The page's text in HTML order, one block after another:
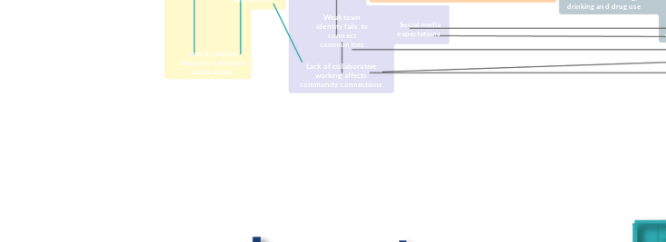
Lack of service
integration worsens
social issues
Weak town
identity fails to
connect
communities
Lack of collaborative
working affects
community connections
Social media
expectations
drinking and drug use